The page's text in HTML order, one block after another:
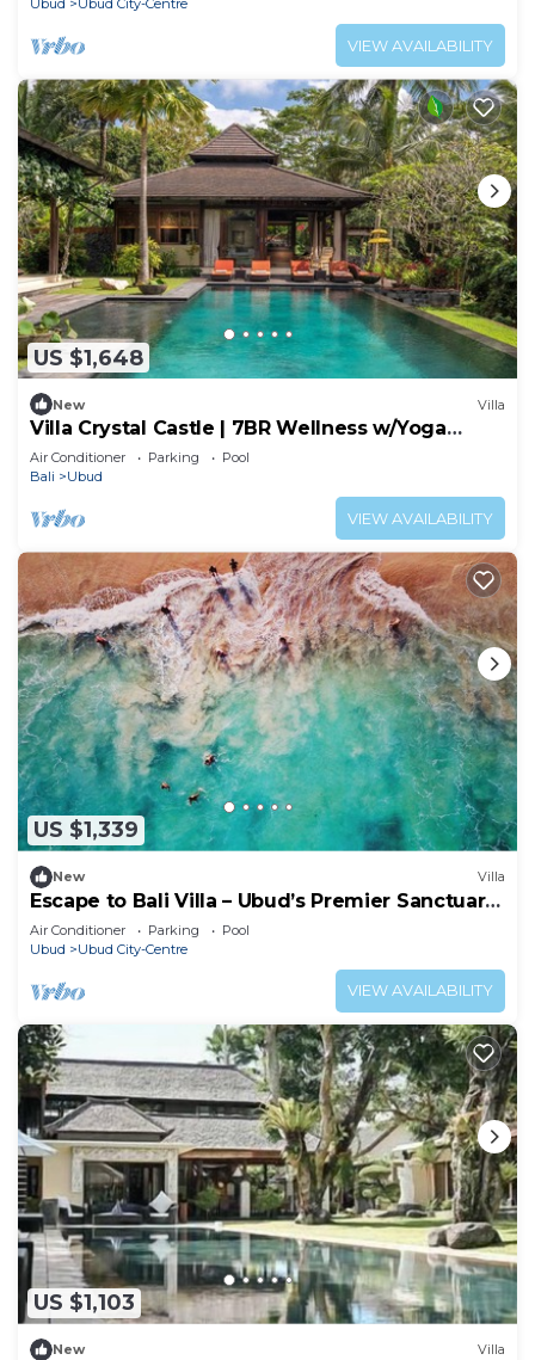
Ubud Ubud City-Centre
VIEW AVAILABILITY
US $1,648
New Villa
Villa Crystal Castle | 7BR Wellness w/Yoga
Shala, Ubud
Air Conditioner Parking
Pool
Bali
Ubud
VIEW AVAILABILITY
US $1,339
New Villa
Escape to Bali Villa – Ubud’s Premier Sanctuary
1000
Air Conditioner Parking
Pool
Ubud
Ubud City-Centre
VIEW AVAILABILITY
US $1,103
New Villa